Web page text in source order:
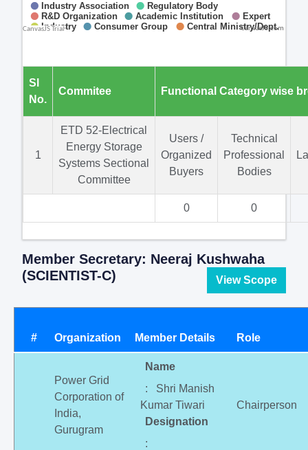
CanvasJS.com
Sl
No.
Commitee Functional Category wise
1
ETD 52-Electrical
Energy Storage
Systems Sectional
Committee
Users /
Organized
Buyers
Technical
Professional
Bodies
0 0
Member Secretary: Neeraj Kushwaha
(SCIENTIST-C)
View Scope
# Organization Member Details Role
Power Grid
Corporation of
India,
Gurugram
Name
: Shri Manish
Kumar Tiwari
Designation
:
Chairperson